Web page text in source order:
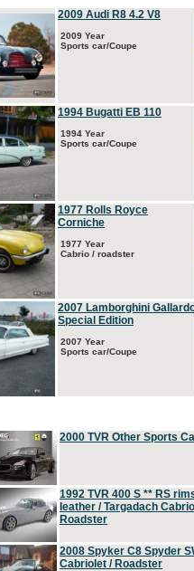
2009 Audi R8 4.2 V8
2009 Year
Sports car/Coupe
1994 Bugatti EB 110
1994 Year
Sports car/Coupe
1977 Rolls Royce
Corniche
1977 Year
Cabrio / roadster
2007 Lamborghini
Special Edition
2007 Year
Sports car/Coupe
2000 TVR Other Sports
1992 TVR 400 S ** RS
leather / Targadach
Roadster
2008 Spyker C8 Spyder
Cabriolet / Roadster